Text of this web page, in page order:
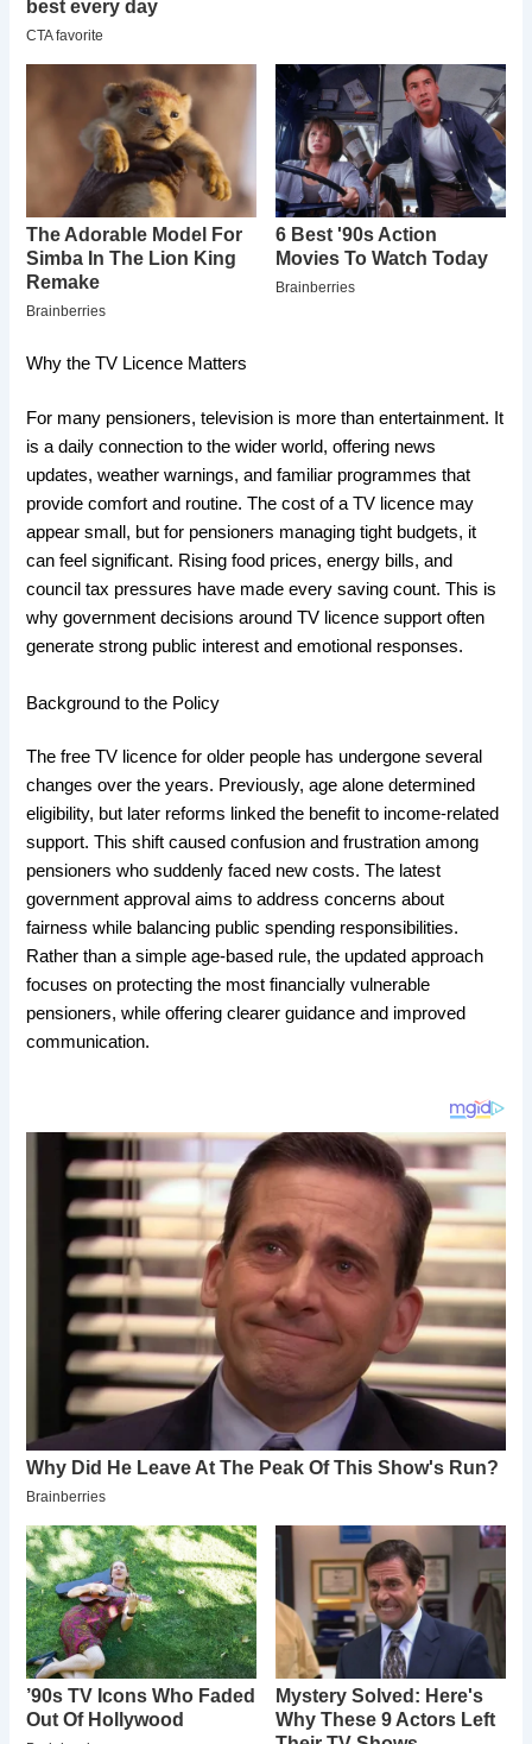
Why the TV Licence Matters
For many pensioners, television is more than entertainment. It
is a daily connection to the wider world, offering news
updates, weather warnings, and familiar programmes that
provide comfort and routine. The cost of a TV licence may
appear small, but for pensioners managing tight budgets, it
can feel significant. Rising food prices, energy bills, and
council tax pressures have made every saving count. This is
why government decisions around TV licence support often
generate strong public interest and emotional responses.
Background to the Policy
The free TV licence for older people has undergone several
changes over the years. Previously, age alone determined
eligibility, but later reforms linked the benefit to income-related
support. This shift caused confusion and frustration among
pensioners who suddenly faced new costs. The latest
government approval aims to address concerns about
fairness while balancing public spending responsibilities.
Rather than a simple age-based rule, the updated approach
focuses on protecting the most financially vulnerable
pensioners, while offering clearer guidance and improved
communication.